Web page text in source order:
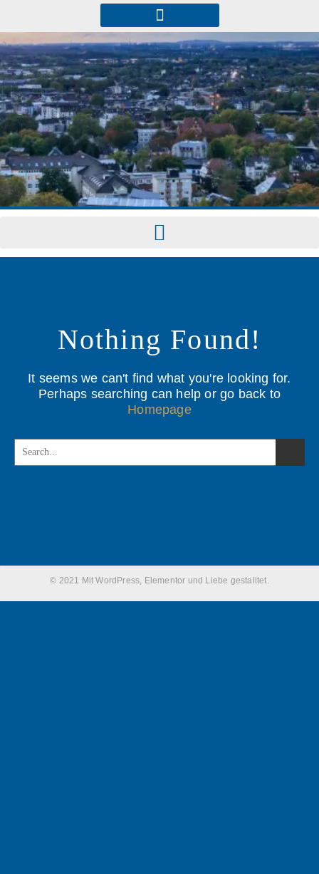
Nothing Found!
It seems we can't find what you're looking for.
Perhaps searching can help or go back to
Homepage
© 2021 Mit WordPress, Elementor und Liebe gestalltet.